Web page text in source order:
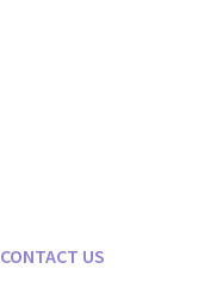
CONTACT US